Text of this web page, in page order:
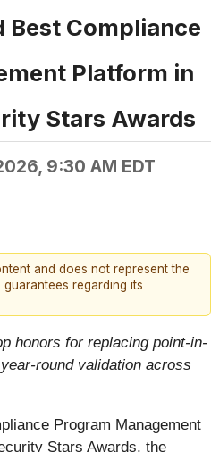
Best Compliance
Platform in
Stars Awards
9:30 AM EDT
and does not represent the
regarding its
honors for replacing point-in-
round validation across
Program Management
Stars Awards, the